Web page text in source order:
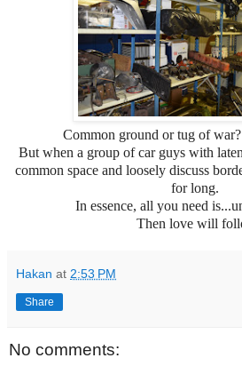
Common ground or tug of
But when a group of car guys with
common space and loosely discuss
for long.
In essence, all you need
Then love will
Hakan at 2:53 PM
Share
No comments: